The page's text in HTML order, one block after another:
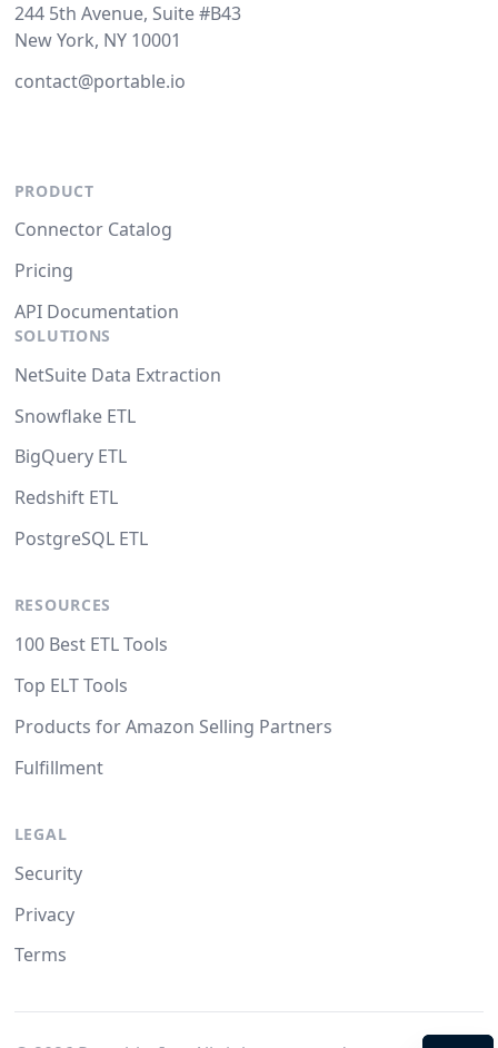
244 5th Avenue, Suite #B43
New York, NY 10001
contact@portable.io
PRODUCT
Connector Catalog
Pricing
API Documentation
SOLUTIONS
NetSuite Data Extraction
Snowflake ETL
BigQuery ETL
Redshift ETL
PostgreSQL ETL
RESOURCES
100 Best ETL Tools
Top ELT Tools
Products for Amazon Selling Partners
Fulfillment
LEGAL
Security
Privacy
Terms